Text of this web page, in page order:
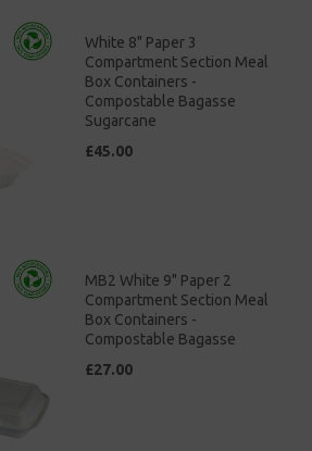
White 8" Paper 3
Compartment Section Meal
Box Containers -
Compostable Bagasse
Sugarcane
£45.00
MB2 White 9" Paper 2
Compartment Section Meal
Box Containers -
Compostable Bagasse
£27.00